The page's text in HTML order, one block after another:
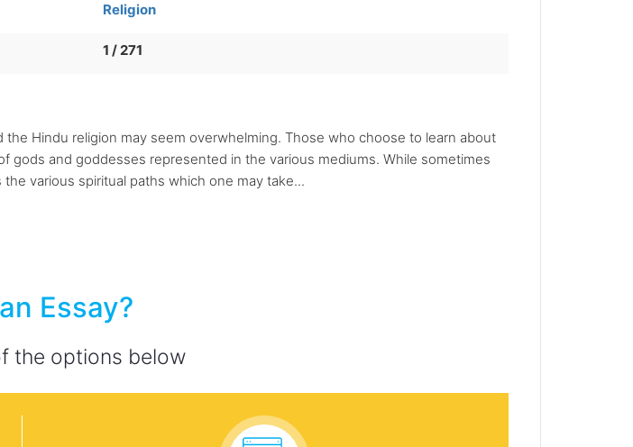
Religion
1 / 271
Hindu religion may seem overwhelming. Those who choose to learn about
and goddesses represented in the various mediums. While sometimes
various spiritual paths which one may take...
Essay?
the options below